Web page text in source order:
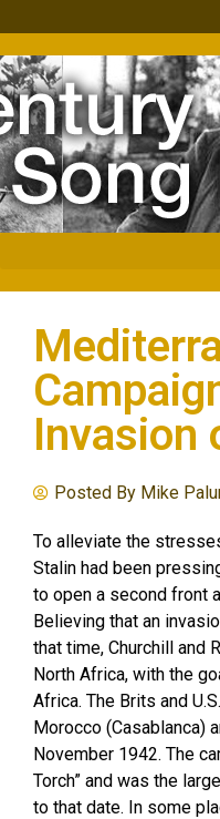
Invasion
Posted By Mike
To alleviate the
Stalin had been
to open a second front
Believing that an
that time, Churchill and
North Africa, with the
Africa. The Brits and
Morocco (Casablanca)
November 1942. The
Torch” and was the
to that date. In some